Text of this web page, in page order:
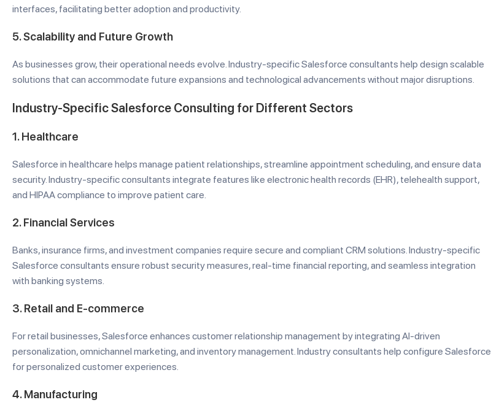
interfaces, facilitating better adoption and productivity.
5.Scalability and Future Growth
As businesses grow, their operational needs evolve. Industry-specific Salesforce consultants help design scalable
solutions that can accommodate future expansions and technological advancements without major disruptions.
Industry-Specific Salesforce Consulting for Different Sectors
1.Healthcare
Salesforce in healthcare helps manage patient relationships, streamline appointment scheduling, and ensure data
security. Industry-specific consultants integrate features like electronic health records (EHR), telehealth support,
and HIPAA compliance to improve patient care.
2.Financial Services
Banks, insurance firms, and investment companies require secure and compliant CRM solutions. Industry-specific
Salesforce consultants ensure robust security measures, real-time financial reporting, and seamless integration
with banking systems.
3.Retail and E-commerce
For retail businesses, Salesforce enhances customer relationship management by integrating AI-driven
personalization, omnichannel marketing, and inventory management. Industry consultants help configure Salesforce
for personalized customer experiences.
4.Manufacturing